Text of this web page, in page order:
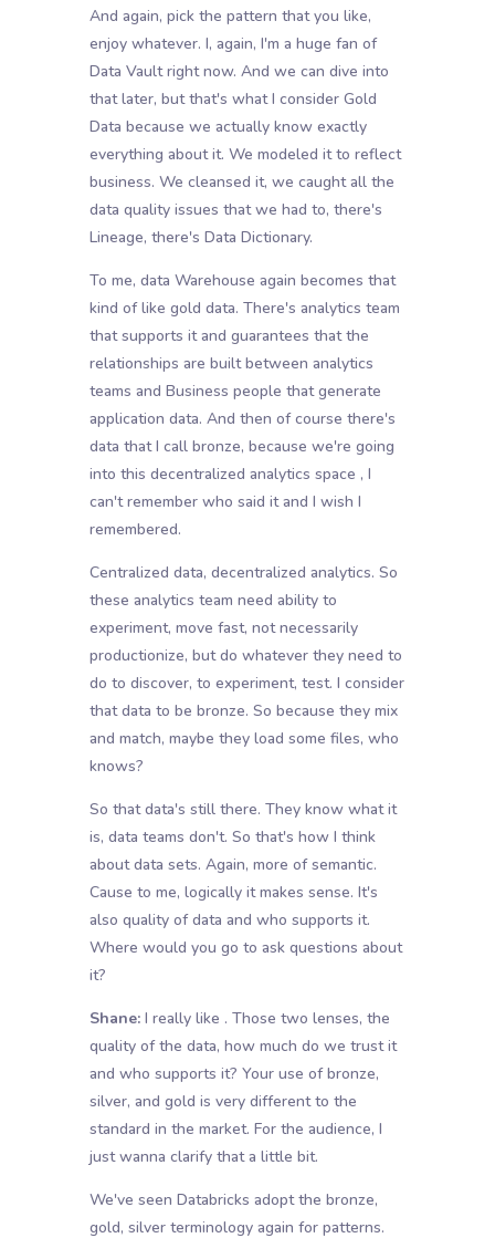
And again, pick the pattern that you like,
enjoy whatever. I, again, I'm a huge fan of
Data Vault right now. And we can dive into
that later, but that's what I consider Gold
Data because we actually know exactly
everything about it. We modeled it to reflect
business. We cleansed it, we caught all the
data quality issues that we had to, there's
Lineage, there's Data Dictionary.
To me, data Warehouse again becomes that
kind of like gold data. There's analytics team
that supports it and guarantees that the
relationships are built between analytics
teams and Business people that generate
application data. And then of course there's
data that I call bronze, because we're going
into this decentralized analytics space , I
can't remember who said it and I wish I
remembered.
Centralized data, decentralized analytics. So
these analytics team need ability to
experiment, move fast, not necessarily
productionize, but do whatever they need to
do to discover, to experiment, test. I consider
that data to be bronze. So because they mix
and match, maybe they load some files, who
knows?
So that data's still there. They know what it
is, data teams don't. So that's how I think
about data sets. Again, more of semantic.
Cause to me, logically it makes sense. It's
also quality of data and who supports it.
Where would you go to ask questions about
it?
Shane:I really like . Those two lenses, the
quality of the data, how much do we trust it
and who supports it? Your use of bronze,
silver, and gold is very different to the
standard in the market. For the audience, I
just wanna clarify that a little bit.
We've seen Databricks adopt the bronze,
gold, silver terminology again for patterns.